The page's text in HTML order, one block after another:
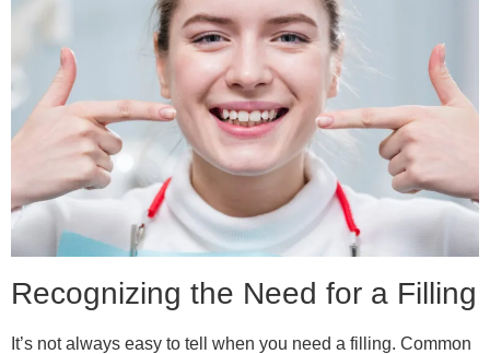
Recognizing the Need for a Filling
It’s not always easy to tell when you need a filling. Common